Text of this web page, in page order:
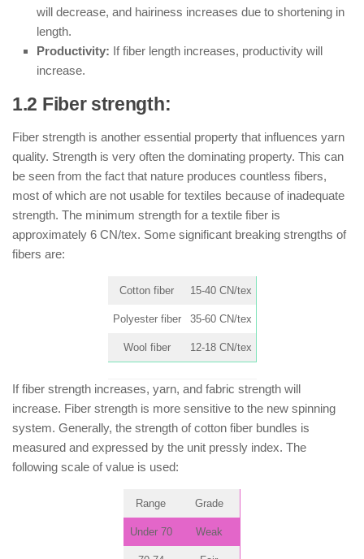
will decrease, and hairiness increases due to shortening in
length.
Productivity: If fiber length increases, productivity will
increase.
1.2 Fiber strength:
Fiber strength is another essential property that influences yarn
quality. Strength is very often the dominating property. This can
be seen from the fact that nature produces countless fibers,
most of which are not usable for textiles because of inadequate
strength. The minimum strength for a textile fiber is
approximately 6 CN/tex. Some significant breaking strengths of
fibers are:
Cotton fiber 15-40 CN/tex
Polyester fiber 35-60 CN/tex
Wool fiber 12-18 CN/tex
If fiber strength increases, yarn, and fabric strength will
increase. Fiber strength is more sensitive to the new spinning
system. Generally, the strength of cotton fiber bundles is
measured and expressed by the unit pressly index. The
following scale of value is used:
Range Grade
Under 70 Weak